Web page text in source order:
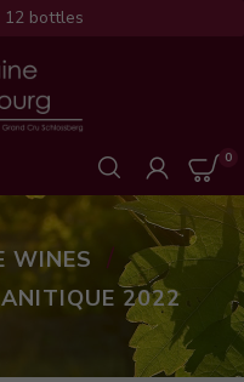
12 bottles
0
WINES
2022